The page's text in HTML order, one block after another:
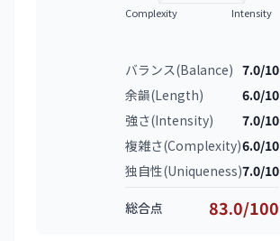
Intensity
Complexity
バランス(Balance) 7.0/10
余韻(Length)
6.0/10
強さ(Intensity)
7.0/10
複雑さ(Complexity)6.0/10
独自性(Uniqueness)7.0/10
総合点 83.0/100